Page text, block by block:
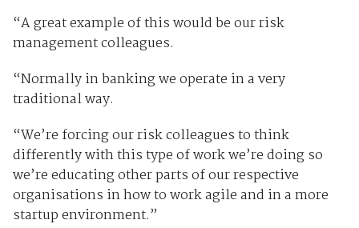
“A great example of this would be our risk
management colleagues.
“Normally in banking we operate in a very
traditional way.
“We’re forcing our risk colleagues to think
differently with this type of work we’re doing so
we’re educating other parts of our respective
organisations in how to work agile and in a more
startup environment.”